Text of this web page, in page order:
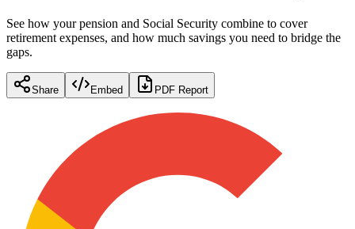
See how your pension and Social Security combine to cover
retirement expenses, and how much savings you need to bridge the
gaps.
Share Embed PDF Report